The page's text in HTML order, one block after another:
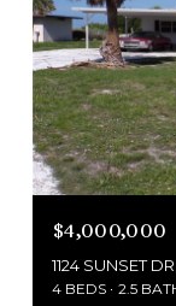
$4,000,000
1124 SUNSET
4 BEDS 2.5